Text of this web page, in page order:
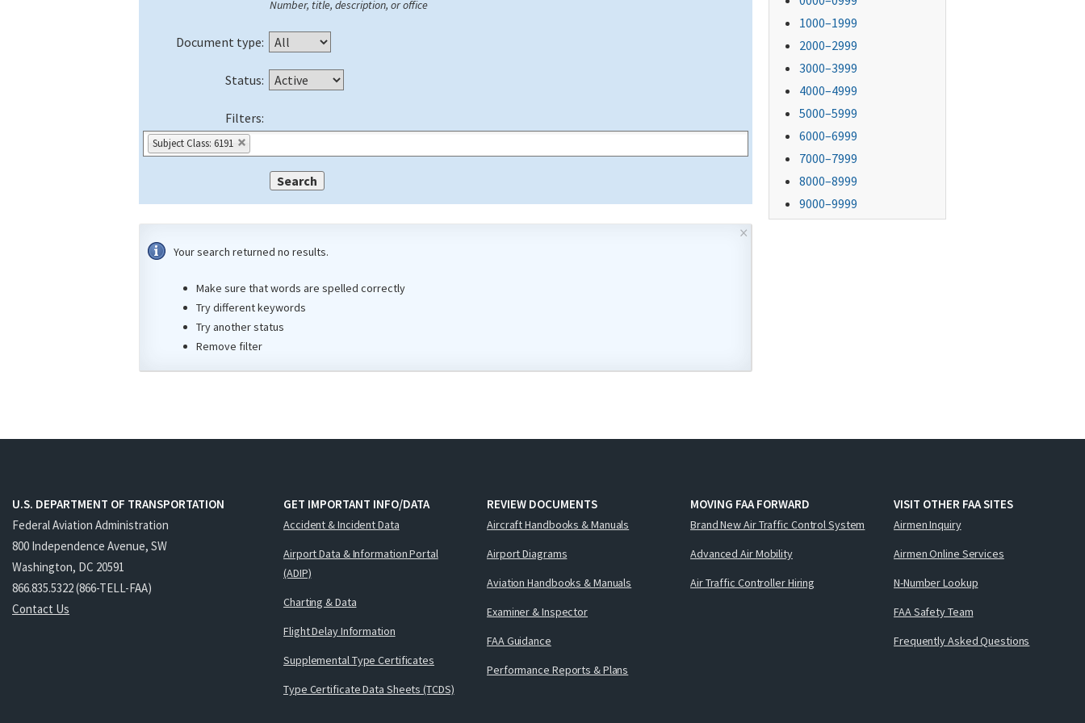
Number, title, description, or office
Document type:
Status:
Filters:
Subject Class: 6191
×
Your search returned no results.
Make sure that words are spelled correctly
Try different keywords
Try another status
Remove filter
1000–1999
2000–2999
3000–3999
4000–4999
5000–5999
6000–6999
7000–7999
8000–8999
9000–9999
U.S. DEPARTMENT OF TRANSPORTATION
Federal Aviation Administration
800 Independence Avenue, SW
Washington, DC 20591
866.835.5322 (866-TELL-FAA)
Contact Us
GET IMPORTANT INFO/DATA
Accident & Incident Data
Airport Data & Information Portal
(ADIP)
Charting & Data
Flight Delay Information
Supplemental Type Certificates
Type Certificate Data Sheets (TCDS)
REVIEW DOCUMENTS
Aircraft Handbooks & Manuals
Airport Diagrams
Aviation Handbooks & Manuals
Examiner & Inspector
FAA Guidance
Performance Reports & Plans
MOVING FAA FORWARD
Brand New Air Traffic Control System
Advanced Air Mobility
Air Traffic Controller Hiring
VISIT OTHER FAA SITES
Airmen Inquiry
Airmen Online Services
N-Number Lookup
FAA Safety Team
Frequently Asked Questions